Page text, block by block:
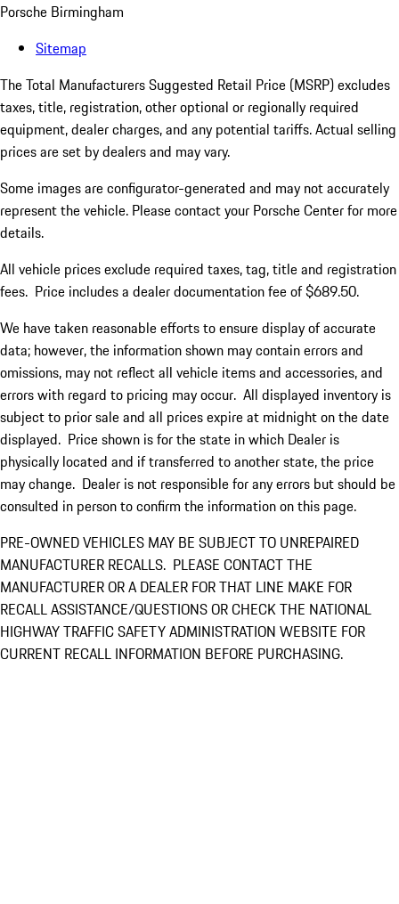
Porsche Birmingham
Sitemap
The Total Manufacturers Suggested Retail Price (MSRP) excludes
taxes, title, registration, other optional or regionally required
equipment, dealer charges, and any potential tariffs. Actual selling
prices are set by dealers and may vary.
Some images are configurator-generated and may not accurately
represent the vehicle. Please contact your Porsche Center for more
details.
All vehicle prices exclude required taxes, tag, title and registration
fees. Price includes a dealer documentation fee of $689.50.
We have taken reasonable efforts to ensure display of accurate
data; however, the information shown may contain errors and
omissions, may not reflect all vehicle items and accessories, and
errors with regard to pricing may occur. All displayed inventory is
subject to prior sale and all prices expire at midnight on the date
displayed. Price shown is for the state in which Dealer is
physically located and if transferred to another state, the price
may change. Dealer is not responsible for any errors but should be
consulted in person to confirm the information on this page.
PRE-OWNED VEHICLES MAY BE SUBJECT TO UNREPAIRED
MANUFACTURER RECALLS. PLEASE CONTACT THE
MANUFACTURER OR A DEALER FOR THAT LINE MAKE FOR
RECALL ASSISTANCE/QUESTIONS OR CHECK THE NATIONAL
HIGHWAY TRAFFIC SAFETY ADMINISTRATION WEBSITE FOR
CURRENT RECALL INFORMATION BEFORE PURCHASING.